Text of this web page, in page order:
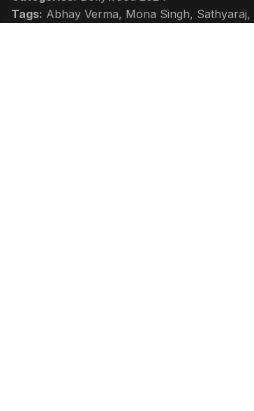
Tags: Abhay Verma, Mona Singh, Sathyaraj,